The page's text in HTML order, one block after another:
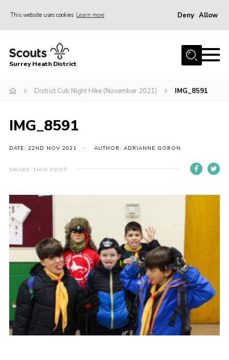
This website uses cookies Learn more Deny Allow
Home
Join
Events
Gallery
Scout Shop
Cookies
Join
Surrey Heath District
District Cub Night Hike (November 2021) IMG_8591
IMG_8591
DATE: 22ND NOV 2021 AUTHOR: ADRIANNE GORON
SHARE THIS POST